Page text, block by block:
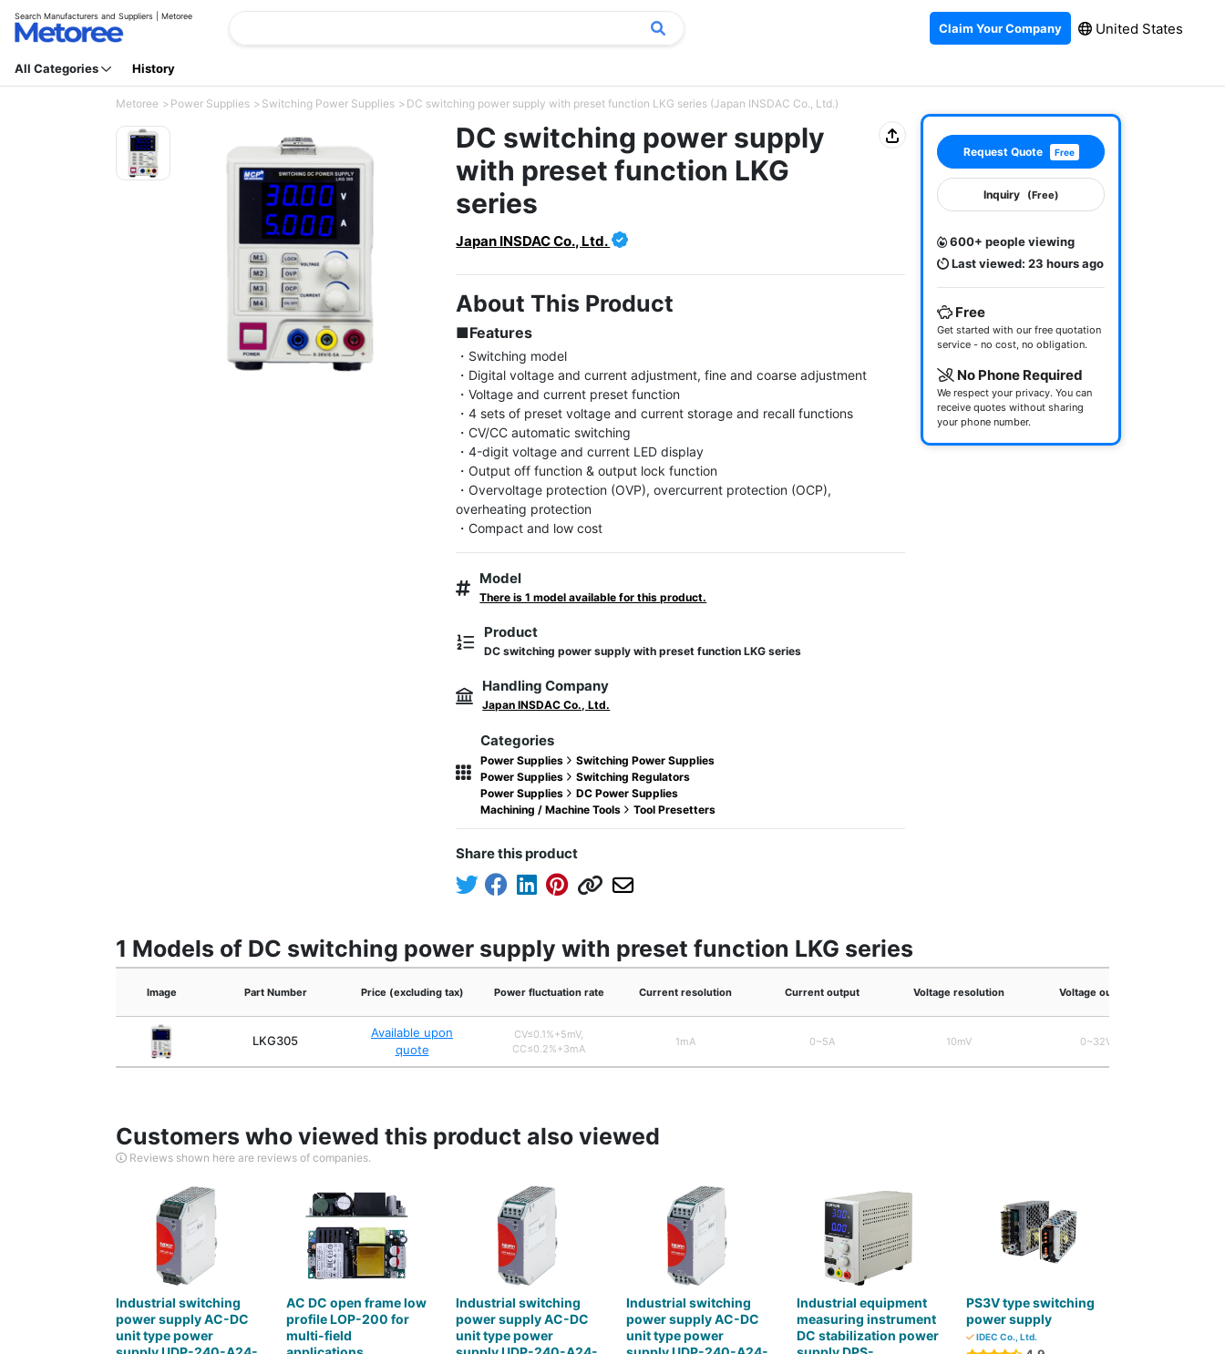
Search Manufacturers and Suppliers | Metoree
Claim Your Company United States
All Categories History
Metoree Power Supplies Switching Power Supplies DC switching power supply with preset function LKG series (Japan INSDAC Co., Ltd.)
DC switching power supply
with preset function LKG
series
Japan INSDAC Co., Ltd.
About This Product
■Features
・Switching model
・Digital voltage and current adjustment, fine and coarse adjustment
・Voltage and current preset function
・4 sets of preset voltage and current storage and recall functions
・CV/CC automatic switching
・4-digit voltage and current LED display
・Output off function & output lock function
・Overvoltage protection (OVP), overcurrent protection (OCP),
overheating protection
・Compact and low cost
Model
There is 1 model available for this product.
Product
DC switching power supply with preset function LKG series
Handling Company
Japan INSDAC Co., Ltd.
Categories
Power Supplies
Switching Power Supplies
Power Supplies
Switching Regulators
Power Supplies
DC Power Supplies
Machining / Machine Tools
Tool Presetters
Share this product
Request Quote Free
Inquiry (Free)
600+ people viewing
Last viewed: 23 hours ago
Free
Get started with our free quotation
service - no cost, no obligation.
No Phone Required
We respect your privacy. You can
receive quotes without sharing
your phone number.
1 Models of DC switching power supply with preset function LKG series
Image Part Number Price (excluding tax) Power fluctuation rate Current resolution Current output Voltage resolution Voltage output
LKG305
Available upon
quote
CV≤0.1%+5mV,
CC≤0.2%+3mA
1mA 0~5A 10mV 0~32V
Customers who viewed this product also viewed
Reviews shown here are reviews of companies.
Industrial switching
power supply AC-DC
unit type power
AC DC open frame low
profile LOP-200 for
multi-field
Industrial switching
power supply AC-DC
unit type power
Industrial switching
power supply AC-DC
unit type power
Industrial equipment
measuring instrument
DC stabilization power
PS3V type switching
power supply
IDEC Co., Ltd.